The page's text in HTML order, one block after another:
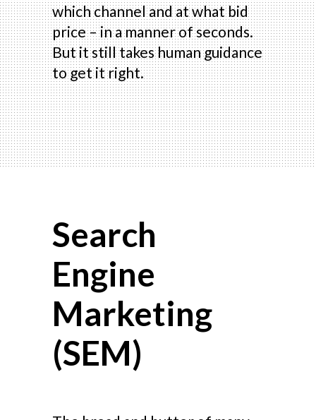
which channel and at what bid
price – in a manner of seconds.
But it still takes human guidance
to get it right.
Search
Engine
Marketing
(SEM)